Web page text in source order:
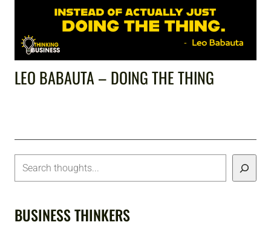
LEO BABAUTA – DOING THE THING
BUSINESS THINKERS